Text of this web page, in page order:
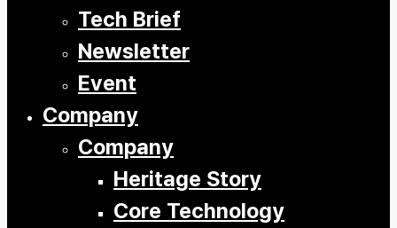
Tech Brief
Newsletter
Event
Company
Company
Heritage Story
Core Technology